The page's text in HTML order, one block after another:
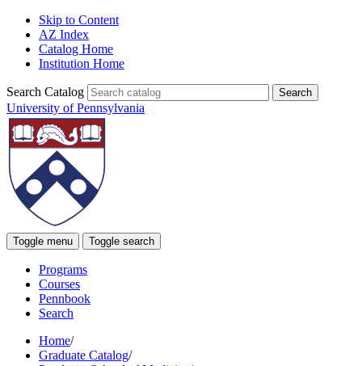
Skip to Content
AZ Index
Catalog Home
Institution Home
Search Catalog
University of Pennsylvania
Toggle menu Toggle search
Programs
Courses
Pennbook
Search
Home/
Graduate Catalog/